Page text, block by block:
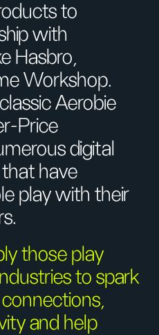
to
with
Hasbro,
Workshop.
Aerobie
Price
digital
have
play with their
those play
to spark
and help